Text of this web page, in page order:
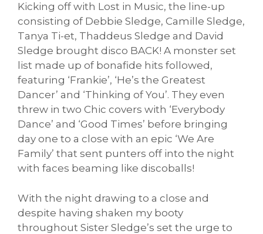
Kicking off with Lost in Music, the line-up
consisting of Debbie Sledge, Camille Sledge,
Tanya Ti-et, Thaddeus Sledge and David
Sledge brought disco BACK! A monster set
list made up of bonafide hits followed,
featuring ‘Frankie’, ‘He’s the Greatest
Dancer’ and ‘Thinking of You’. They even
threw in two Chic covers with ‘Everybody
Dance’ and ‘Good Times’ before bringing
day one to a close with an epic ‘We Are
Family’ that sent punters off into the night
with faces beaming like discoballs!
With the night drawing to a close and
despite having shaken my booty
throughout Sister Sledge’s set the urge to